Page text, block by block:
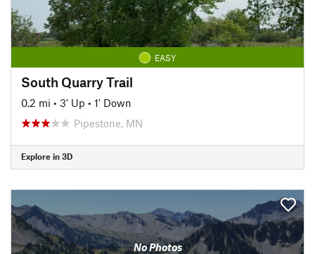
EASY
South Quarry Trail
0.2 mi • 3' Up • 1' Down
Pipestone, MN
Explore in 3D
No Photos